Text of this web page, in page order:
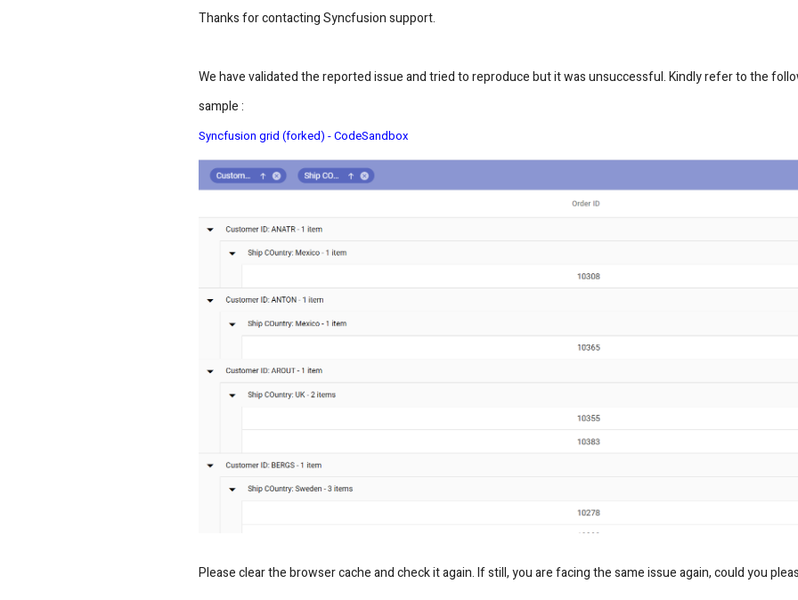
Thanks for contacting Syncfusion support.
We have validated the reported issue and tried to reproduce but it was unsuccessful. Kindly refer to the
sample :
Syncfusion grid (forked) - CodeSandbox
Please clear the browser cache and check it again. If still, you are facing the same issue again, could you